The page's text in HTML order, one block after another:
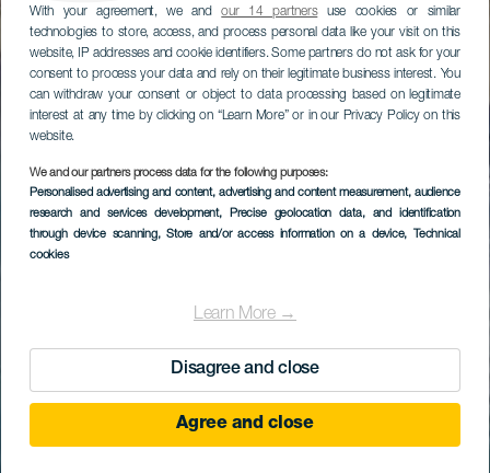
With your agreement, we andour 14 partnersuse cookies or similar
technologies to store, access, and process personal data like your visit on this
website, IP addresses and cookie identifiers. Some partners do not ask for your
consent to process your data and rely on their legitimate business interest. You
can withdraw your consent or object to data processing based on legitimate
interest at any time by clicking on “Learn More” or in our Privacy Policy on this
website.
We and our partners process data for the following purposes:
Personalised advertising and content, advertising and content measurement, audience
research and services development, Precise geolocation data, and identification
through device scanning, Store and/or access information on a device, Technical
cookies
Learn More →
Disagree and close
Agree and close